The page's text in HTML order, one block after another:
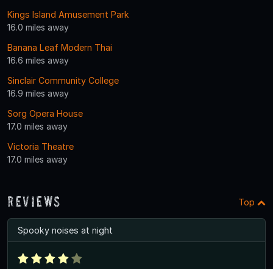
Kings Island Amusement Park
16.0 miles away
Banana Leaf Modern Thai
16.6 miles away
Sinclair Community College
16.9 miles away
Sorg Opera House
17.0 miles away
Victoria Theatre
17.0 miles away
Reviews Top
Spooky noises at night